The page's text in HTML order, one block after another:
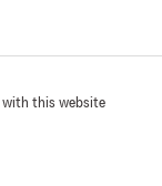
with this website